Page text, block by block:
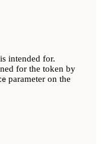
intended for.
for the token by
parameter on the